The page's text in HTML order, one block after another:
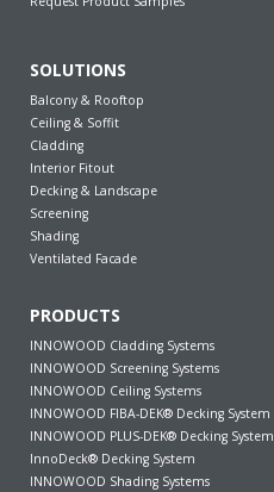
SOLUTIONS
Balcony & Rooftop
Ceiling & Soffit
Cladding
Interior Fitout
Decking & Landscape
Screening
Shading
Ventilated Facade
PRODUCTS
INNOWOOD Cladding Systems
INNOWOOD Screening Systems
INNOWOOD Ceiling Systems
INNOWOOD FIBA-DEK® Decking System
INNOWOOD PLUS-DEK® Decking System
InnoDeck® Decking System
INNOWOOD Shading Systems